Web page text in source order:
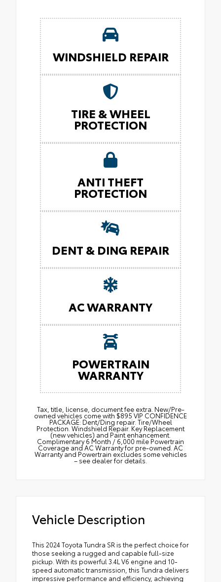
WINDSHIELD REPAIR
TIRE & WHEEL
PROTECTION
ANTI THEFT
PROTECTION
DENT & DING REPAIR
AC WARRANTY
POWERTRAIN
WARRANTY
Tax, title, license, document fee extra. New/Pre-
owned vehicles come with $895 VIP CONFIDENCE
PACKAGE: Dent/Ding repair. Tire/Wheel
Protection. Windshield Repair. Key Replacement
(new vehicles) and Paint enhancement.
Complimentary 6 Month / 6,000 mile Powertrain
Coverage and AC Warranty for pre-owned. AC
Warranty and Powertrain excludes some vehicles
– see dealer for details.
Vehicle Description
This 2024 Toyota Tundra SR is the perfect choice for
those seeking a rugged and capable full-size
pickup. With its powerful 3.4L V6 engine and 10-
speed automatic transmission, this Tundra delivers
impressive performance and efficiency, achieving